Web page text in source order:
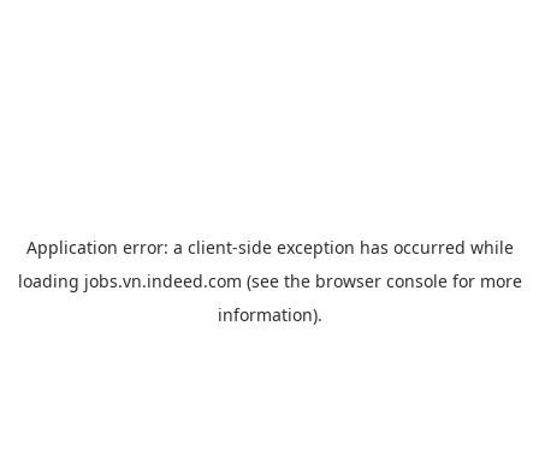
Application error: a client-side exception has occurred while
loading jobs.vn.indeed.com (see the browser consolefor more
information).